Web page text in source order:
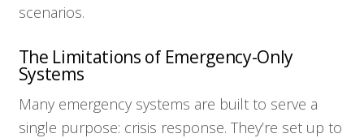
scenarios.
The Limitations of Emergency-Only
Systems
Many emergency systems are built to serve a
single purpose: crisis response. They’re set up to